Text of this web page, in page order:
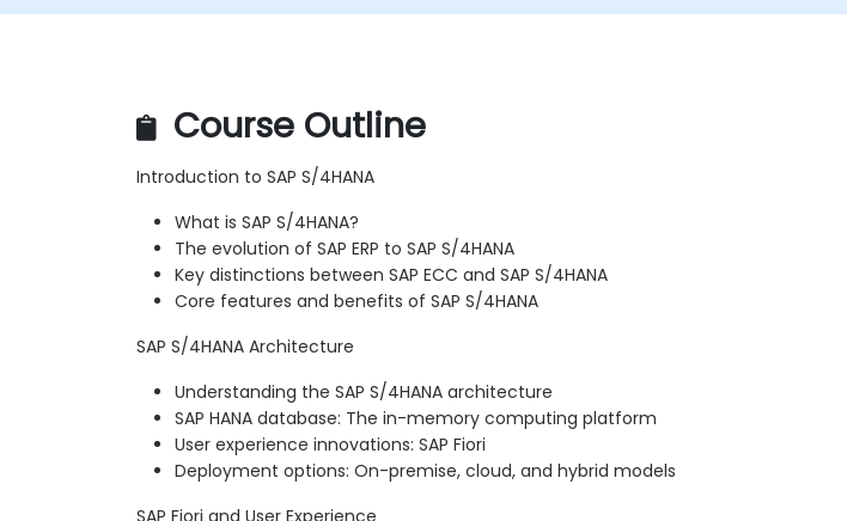
Course Outline
Introduction to SAP S/4HANA
What is SAP S/4HANA?
The evolution of SAP ERP to SAP S/4HANA
Key distinctions between SAP ECC and SAP S/4HANA
Core features and benefits of SAP S/4HANA
SAP S/4HANA Architecture
Understanding the SAP S/4HANA architecture
SAP HANA database: The in-memory computing platform
User experience innovations: SAP Fiori
Deployment options: On-premise, cloud, and hybrid models